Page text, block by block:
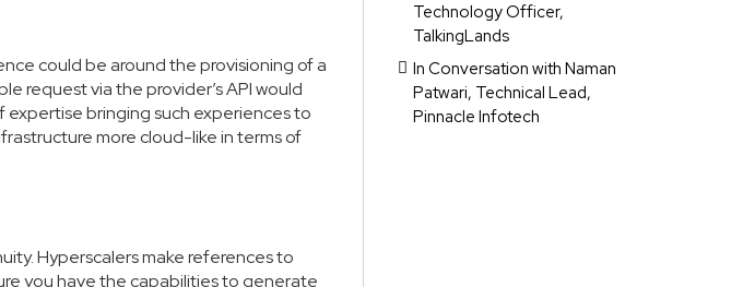
could be around the provisioning of a
request via the provider’s API would
expertise bringing such experiences to
more cloud-like in terms of
Hyperscalers make references to
you have the capabilities to generate
Technology Officer,
TalkingLands
In Conversation with Naman
Patwari, Technical Lead,
Pinnacle Infotech